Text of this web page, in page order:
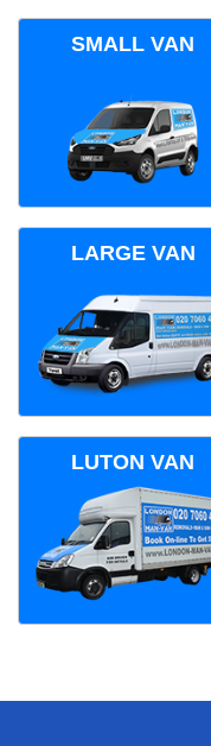
SMALL VAN
LARGE VAN
LUTON VAN